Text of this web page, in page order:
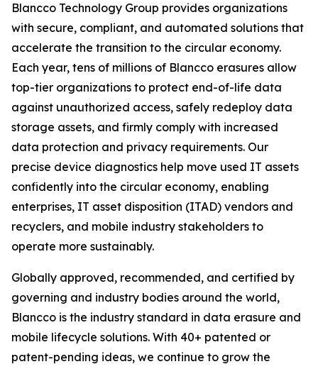
Blancco Technology Group provides organizations
with secure, compliant, and automated solutions that
accelerate the transition to the circular economy.
Each year, tens of millions of Blancco erasures allow
top-tier organizations to protect end-of-life data
against unauthorized access, safely redeploy data
storage assets, and firmly comply with increased
data protection and privacy requirements. Our
precise device diagnostics help move used IT assets
confidently into the circular economy, enabling
enterprises, IT asset disposition (ITAD) vendors and
recyclers, and mobile industry stakeholders to
operate more sustainably.
Globally approved, recommended, and certified by
governing and industry bodies around the world,
Blancco is the industry standard in data erasure and
mobile lifecycle solutions. With 40+ patented or
patent-pending ideas, we continue to grow the